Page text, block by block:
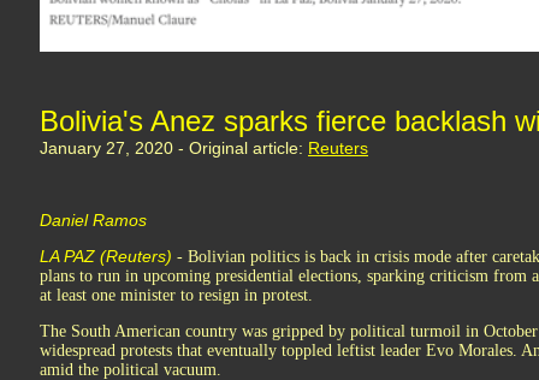
Bolivia's Anez sparks fierce backlash
January 27, 2020 - Original article: Reuters
Daniel Ramos
LA PAZ (Reuters) - Bolivian politics is back in crisis mode after
plans to run in upcoming presidential elections, sparking criticism from
at least one minister to resign in protest.
The South American country was gripped by political turmoil in
widespread protests that eventually toppled leftist leader Evo Morales.
amid the political vacuum.